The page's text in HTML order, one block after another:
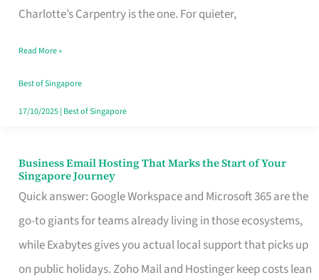
Charlotte’s Carpentry is the one. For quieter,
the
Turn
Good
in
Read More »
Best of Singapore
17/10/2025| Best of Singapore
Business Email Hosting That Marks the Start of Your
Singapore Journey
Quick answer: Google Workspace and Microsoft 365 are the
go-to giants for teams already living in those ecosystems,
while Exabytes gives you actual local support that picks up
on public holidays. Zoho Mail and Hostinger keep costs lean
Business
Email
Hosting
That
Marks